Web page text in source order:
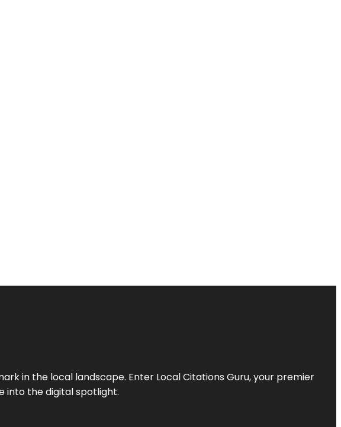
in the local landscape. Enter Local Citations Guru, your premier
into the digital spotlight.